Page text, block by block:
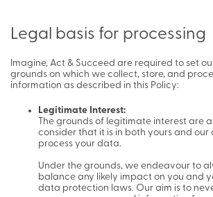
Legal basis for processing
Imagine, Act & Succeed are required to set
grounds on which we collect, store, and
information as described in this Policy:
Legitimate Interest:
The grounds of legitimate interest are
consider that it is in both yours and our
process your data.
Under the grounds, we endeavour to
balance any likely impact on you and
data protection laws. Our aim is to